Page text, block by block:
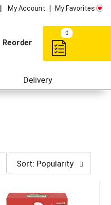
My Account My Favorites
Reorder
0
Delivery
sort
selection
refresh
Sort: Popularity